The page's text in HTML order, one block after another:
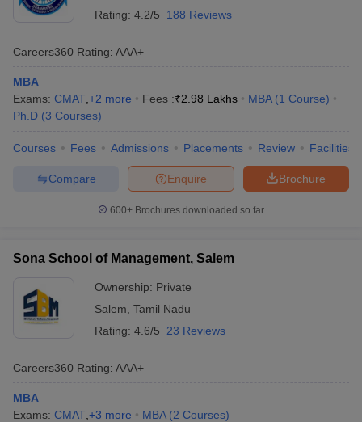
Rating: 4.2/5 188 Reviews
Careers360 Rating: AAA+
MBA
Exams: CMAT +2 more Fees :₹2.98 Lakhs MBA (1 Course)
Ph.D (3 Courses)
Courses Fees Admissions Placements Review Facilities
Brochure
Enquire
Compare
600+ Brochures downloaded so far
Sona School of Management, Salem
Ownership: Private
Salem Tamil Nadu
Rating: 4.6/5 23 Reviews
Careers360 Rating: AAA+
MBA
Exams: CMAT +3 more MBA (2 Courses)